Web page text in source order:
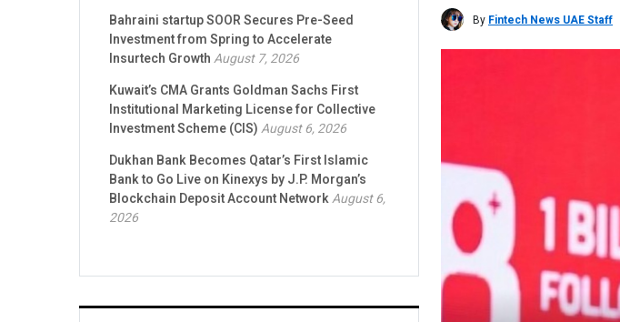
By Fintech News UAE Staff
Bahraini startup SOOR Secures Pre-Seed
Investment from Spring to Accelerate
Insurtech GrowthAugust 7, 2026
Kuwait’s CMA Grants Goldman Sachs First
Institutional Marketing License for Collective
Investment Scheme (CIS)August 6, 2026
Dukhan Bank Becomes Qatar’s First Islamic
Bank to Go Live on Kinexys by J.P. Morgan’s
Blockchain Deposit Account NetworkAugust 6,
2026